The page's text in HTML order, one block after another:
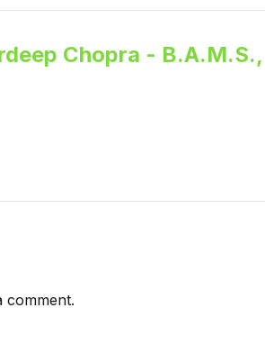
Chopra -
comment.